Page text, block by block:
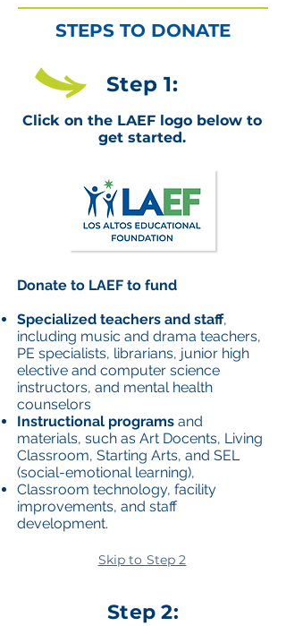
STEPS TO DONATE
Step 1:
Click on the LAEF logo below to
get started.
Donate to LAEF to fund
Specialized teachers and staff,
including music and drama teachers,
PE specialists, librarians, junior high
elective and computer science
instructors, and mental health
counselors
Instructional programs and
materials, such as Art Docents, Living
Classroom, Starting Arts, and SEL
(social-emotional learning),
Classroom technology, facility
improvements, and staff
development.
Skip to Step 2
Step 2: